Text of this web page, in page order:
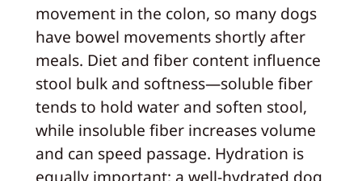
movement in the colon, so many dogs
have bowel movements shortly after
meals. Diet and fiber content influence
stool bulk and softness—soluble fiber
tends to hold water and soften stool,
while insoluble fiber increases volume
and can speed passage. Hydration is
equally important; a well-hydrated dog